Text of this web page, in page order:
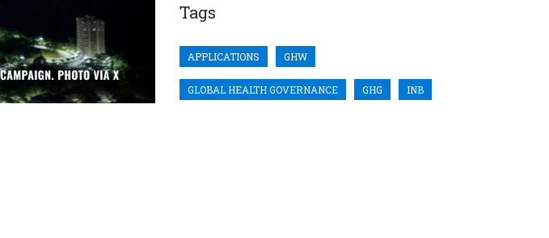
Tags
APPLICATIONS GHW
GLOBAL HEALTH GOVERNANCE GHG INB